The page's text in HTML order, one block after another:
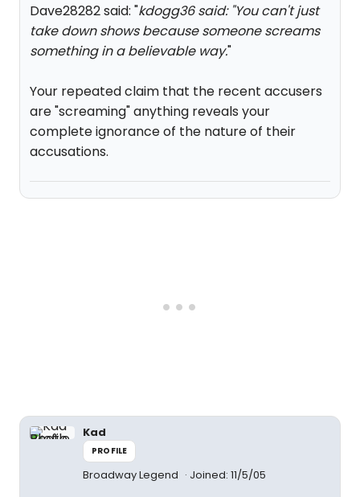
Dave28282 said: "kdogg36 said: "You can't just
take down shows because someone screams
something in a believable way."
Your repeated claim that the recent accusers
are "screaming" anything reveals your
complete ignorance of the nature of their
accusations.
Kad
PROFILE
Broadway Legend Joined: 11/5/05